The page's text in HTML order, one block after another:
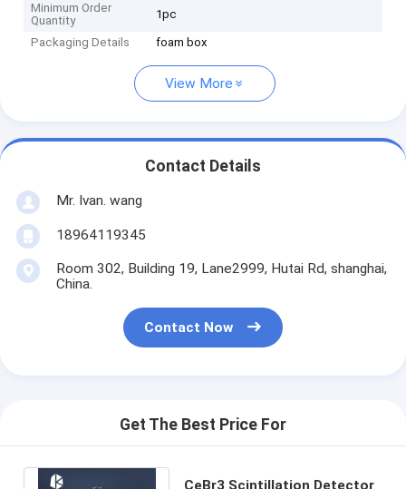
Minimum Order
Quantity
1pc
Packaging Details foam box
View More
Contact Details
Mr. Ivan. wang
18964119345
Room 302, Building 19, Lane2999, Hutai Rd, shanghai,
China.
Contact Now
Get The Best Price For
CeBr3 Scintillation Detector